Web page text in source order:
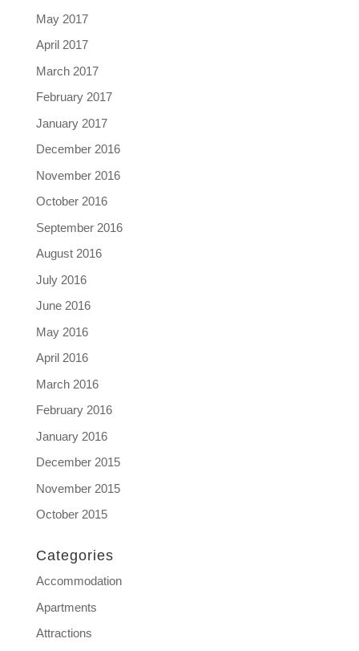
May 2017
April 2017
March 2017
February 2017
January 2017
December 2016
November 2016
October 2016
September 2016
August 2016
July 2016
June 2016
May 2016
April 2016
March 2016
February 2016
January 2016
December 2015
November 2015
October 2015
Categories
Accommodation
Apartments
Attractions